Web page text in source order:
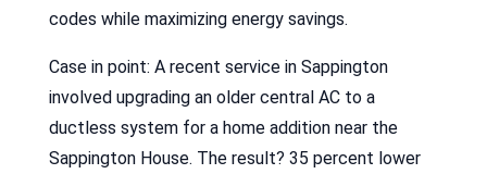
codes while maximizing energy savings.
Case in point: A recent service in Sappington
involved upgrading an older central AC to a
ductless system for a home addition near the
Sappington House. The result? 35 percent lower